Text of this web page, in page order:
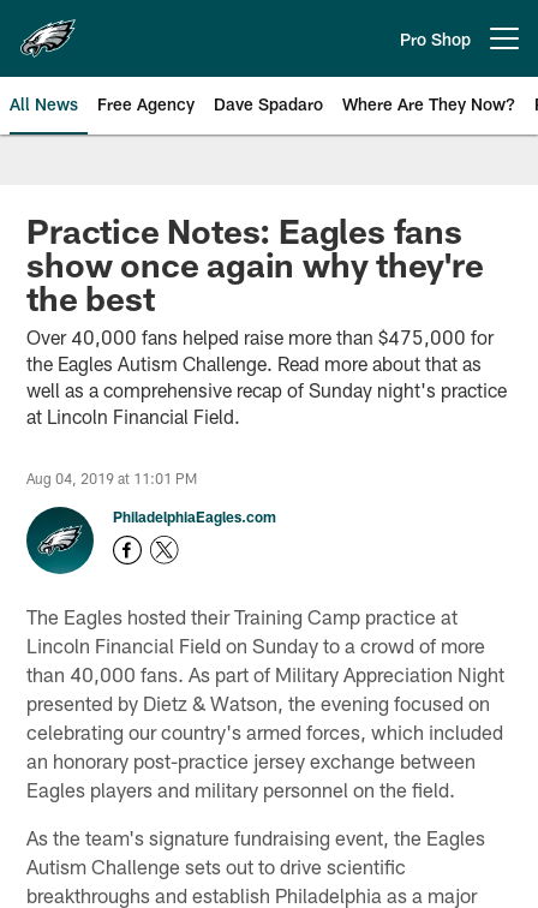
main
content
Pro Shop
All News Free Agency Dave Spadaro Where Are They Now?
Philadelphia Eagles News
Practice Notes: Eagles fans
show once again why they're
the best
Over 40,000 fans helped raise more than $475,000 for
the Eagles Autism Challenge. Read more about that as
well as a comprehensive recap of Sunday night's practice
at Lincoln Financial Field.
Aug 04, 2019 at 11:01 PM
PhiladelphiaEagles.com
The Eagles hosted their Training Camp practice at
Lincoln Financial Field on Sunday to a crowd of more
than 40,000 fans. As part of Military Appreciation Night
presented by Dietz & Watson, the evening focused on
celebrating our country's armed forces, which included
an honorary post-practice jersey exchange between
Eagles players and military personnel on the field.
As the team's signature fundraising event, the Eagles
Autism Challenge sets out to drive scientific
breakthroughs and establish Philadelphia as a major